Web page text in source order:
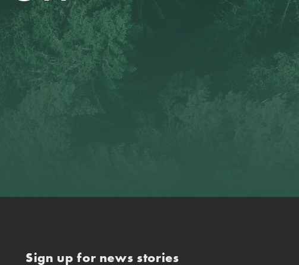
Sign up for news stories